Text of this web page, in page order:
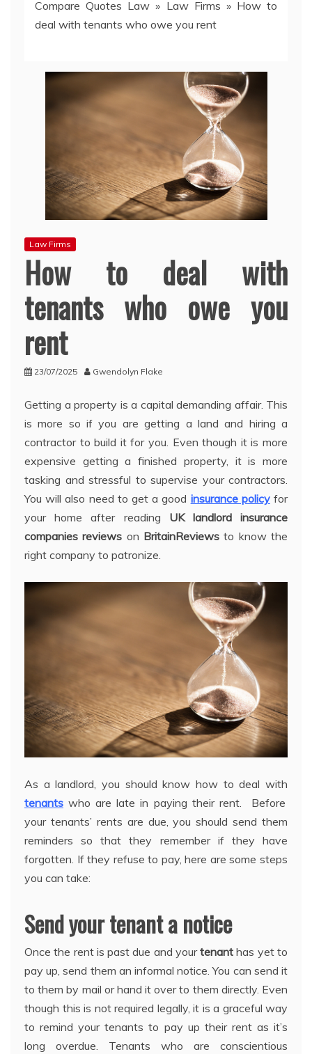
Compare Quotes Law » Law Firms » How to
deal with tenants who owe you rent
Law Firms
How to deal with
tenants who owe you
rent
23/07/2025 Gwendolyn Flake
Getting a property is a capital demanding affair. This
is more so if you are getting a land and hiring a
contractor to build it for you. Even though it is more
expensive getting a finished property, it is more
tasking and stressful to supervise your contractors.
You will also need to get a good insurance policyfor
your home after reading UK landlord insurance
companies reviews on BritainReviews to know the
right company to patronize.
As a landlord, you should know how to deal with
tenants who are late in paying their rent. Before
your tenants’ rents are due, you should send them
reminders so that they remember if they have
forgotten. If they refuse to pay, here are some steps
you can take:
Send your tenant a notice
Once the rent is past due and yourtenant has yet to
pay up, send them an informal notice. You can send it
to them by mail or hand it over to them directly. Even
though this is not required legally, it is a graceful way
to remind your tenants to pay up their rent as it’s
long overdue. Tenants who are conscientious